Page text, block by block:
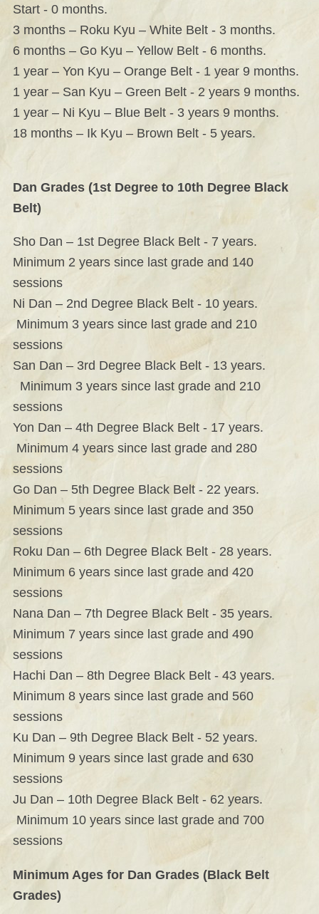
Start - 0 months.
3 months – Roku Kyu – White Belt - 3 months.
6 months – Go Kyu – Yellow Belt - 6 months.
1 year – Yon Kyu – Orange Belt - 1 year 9 months.
1 year – San Kyu – Green Belt - 2 years 9 months.
1 year – Ni Kyu – Blue Belt - 3 years 9 months.
18 months – Ik Kyu – Brown Belt - 5 years.
Dan Grades (1st Degree to 10th Degree Black
Belt)
Sho Dan – 1st Degree Black Belt - 7 years.
Minimum 2 years since last grade and 140
sessions
Ni Dan – 2nd Degree Black Belt - 10 years.
Minimum 3 years since last grade and 210
sessions
San Dan – 3rd Degree Black Belt - 13 years.
Minimum 3 years since last grade and 210
sessions
Yon Dan – 4th Degree Black Belt - 17 years.
Minimum 4 years since last grade and 280
sessions
Go Dan – 5th Degree Black Belt - 22 years.
Minimum 5 years since last grade and 350
sessions
Roku Dan – 6th Degree Black Belt - 28 years.
Minimum 6 years since last grade and 420
sessions
Nana Dan – 7th Degree Black Belt - 35 years.
Minimum 7 years since last grade and 490
sessions
Hachi Dan – 8th Degree Black Belt - 43 years.
Minimum 8 years since last grade and 560
sessions
Ku Dan – 9th Degree Black Belt - 52 years.
Minimum 9 years since last grade and 630
sessions
Ju Dan – 10th Degree Black Belt - 62 years.
Minimum 10 years since last grade and 700
sessions
Minimum Ages for Dan Grades (Black Belt
Grades)